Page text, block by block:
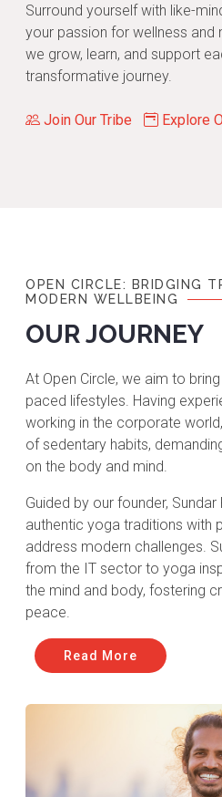
Surround yourself with like-
your passion for wellness and
we grow, learn, and support
transformative journey.
Join Our Tribe Explore
OPEN CIRCLE: BRIDGING
MODERN WELLBEING
OUR JOURNEY
At Open Circle, we aim to
paced lifestyles. Having
working in the corporate
of sedentary habits,
on the body and mind.
Guided by our founder,
authentic yoga traditions with
address modern challenges.
from the IT sector to yoga
the mind and body, fostering
peace.
Read More